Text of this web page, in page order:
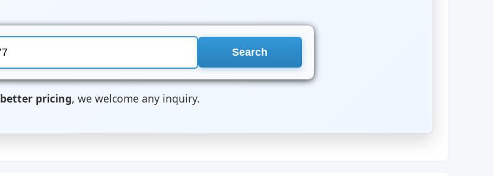
better pricing, we welcome any inquiry.